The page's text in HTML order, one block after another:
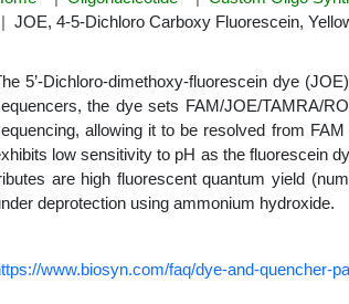
JOE, 4-5-Dichloro Carboxy Fluorescein,
5’-Dichloro-dimethoxy-fluorescein dye
the dye sets FAM/JOE/TAMRA/
allowing it to be resolved from
low sensitivity to pH as the fluorescein
are high fluorescent quantum yield
deprotection using ammonium hydroxide.
www.biosyn.com/faq/dye-and-quencher-